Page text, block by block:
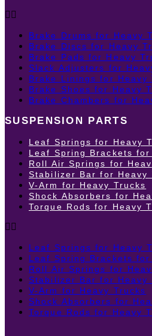
Brake Drums for Heavy
Brake Discs for Heavy
Brake Pads for Heavy
Slack Adjusters for
Brake Linings for Heavy
Brake Shoes for Heavy
Brake Chambers for
SUSPENSION PARTS
Leaf Springs for Heavy
Leaf Spring Brackets for
Roll Air Springs for
Stabilizer Bar for Heavy
V-Arm for Heavy Trucks
Shock Absorbers for
Torque Rods for Heavy
Leaf Springs for Heavy
Leaf Spring Brackets for
Roll Air Springs for
Stabilizer Bar for Heavy
V-Arm for Heavy Trucks
Shock Absorbers for
Torque Rods for Heavy